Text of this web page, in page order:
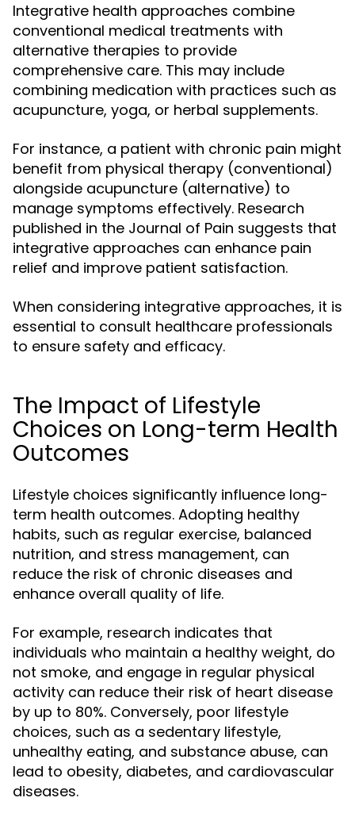
Integrative health approaches combine
conventional medical treatments with
alternative therapies to provide
comprehensive care. This may include
combining medication with practices such as
acupuncture, yoga, or herbal supplements.
For instance, a patient with chronic pain might
benefit from physical therapy (conventional)
alongside acupuncture (alternative) to
manage symptoms effectively. Research
published in the Journal of Pain suggests that
integrative approaches can enhance pain
relief and improve patient satisfaction.
When considering integrative approaches, it is
essential to consult healthcare professionals
to ensure safety and efficacy.
The Impact of Lifestyle
Choices on Long-term Health
Outcomes
Lifestyle choices significantly influence long-
term health outcomes. Adopting healthy
habits, such as regular exercise, balanced
nutrition, and stress management, can
reduce the risk of chronic diseases and
enhance overall quality of life.
For example, research indicates that
individuals who maintain a healthy weight, do
not smoke, and engage in regular physical
activity can reduce their risk of heart disease
by up to 80%. Conversely, poor lifestyle
choices, such as a sedentary lifestyle,
unhealthy eating, and substance abuse, can
lead to obesity, diabetes, and cardiovascular
diseases.